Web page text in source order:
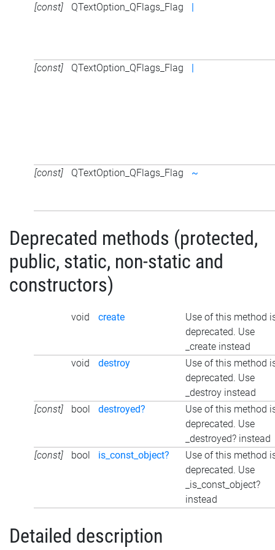
[const] QTextOption_QFlags_Flag |
[const] QTextOption_QFlags_Flag |
[const] QTextOption_QFlags_Flag ~
Deprecated methods (protected,
public, static, non-static and
constructors)
void create
Use of this method
deprecated. Use
_create instead
void
destroy
Use of this method
deprecated. Use
_destroy instead
[const]
bool destroyed?
Use of this method
deprecated. Use
_destroyed? instead
[const]
bool is_const_object?
Use of this method
deprecated. Use
_is_const_object?
instead
Detailed description